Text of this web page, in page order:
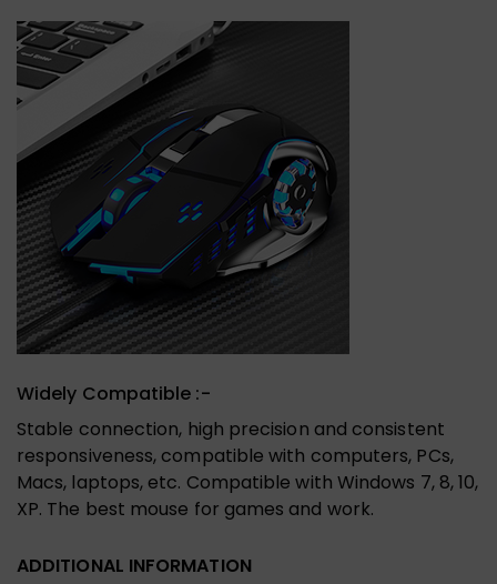
Widely Compatible :-
Stable connection, high precision and consistent
responsiveness, compatible with computers, PCs,
Macs, laptops, etc. Compatible with Windows 7, 8, 10,
XP. The best mouse for games and work.
ADDITIONAL INFORMATION